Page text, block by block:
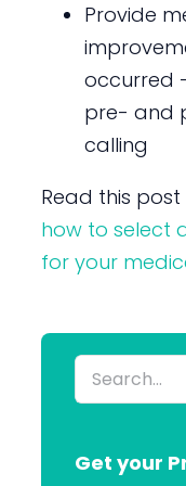
Provide
occurred
pre- and
calling
Read this
how to select
for your
Search
for:
Get your